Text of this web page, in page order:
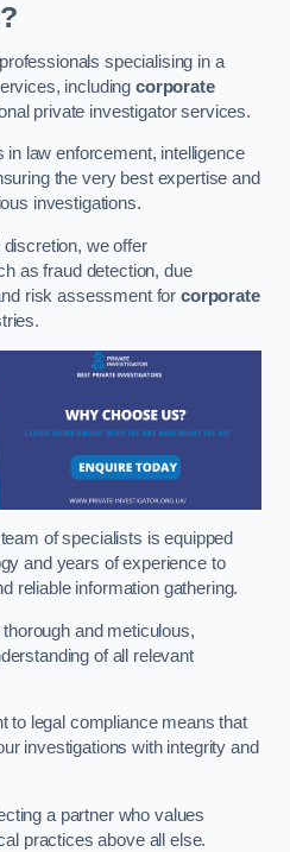
specialising in a
includingcorporate
private investigator services.
law enforcement, intelligence
the very best expertise and
investigations.
we offer
as fraud detection, due
risk assessment forcorporate
of specialists is equipped
and years of experience to
reliable information gathering.
and meticulous,
of all relevant
to legal compliance means that
investigations with integrity and
a partner who values
practices above all else.